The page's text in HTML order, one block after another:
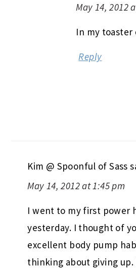
May 14, 2012
In my toaster
Reply
Kim @ Spoonful of Sass
May 14, 2012 at 1:45 pm
I went to my first power
yesterday. I thought of
excellent body pump
thinking about giving up.